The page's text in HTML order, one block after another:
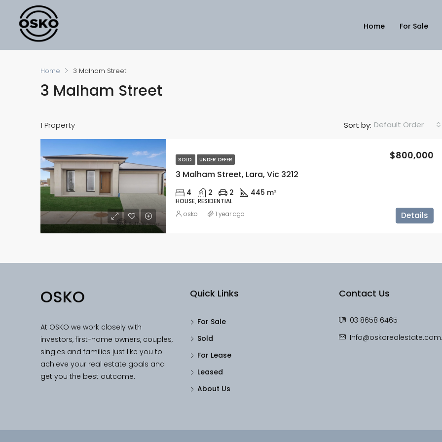
Home For Sale
Home 3 Malham Street
3 Malham Street
1 Property Sort by: Default Order
SOLD UNDER OFFER
3 Malham Street, Lara, Vic 3212
$800,000
4 2 2 445 m²
HOUSE, RESIDENTIAL
Details
osko 1 year ago
OSKO
At OSKO we work closely with
investors, first-home owners, couples,
singles and families just like you to
achieve your real estate goals and
get you the best outcome.
Quick Links
For Sale
Sold
For Lease
Leased
About Us
Contact Us
03 8658 6465